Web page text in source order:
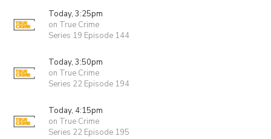
Today, 3:25pm
on True Crime
Series 19 Episode 144
Today, 3:50pm
on True Crime
Series 22 Episode 194
Today, 4:15pm
on True Crime
Series 22 Episode 195